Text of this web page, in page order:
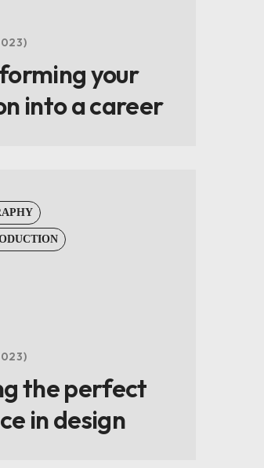
your
into a career
the perfect
in design